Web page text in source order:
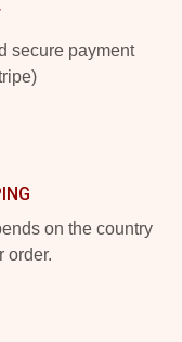
secure payment
on the country
order.